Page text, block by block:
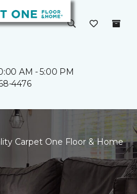
AM - 5:00 PM
4476
Carpet One Floor & Home